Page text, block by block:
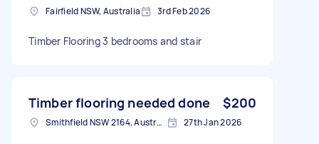
Fairfield NSW, Australia 3rd Feb 2026
Timber Flooring 3 bedrooms and stair
Timber flooring needed done $200
Smithfield NSW 2164, Australia 27th Jan 2026